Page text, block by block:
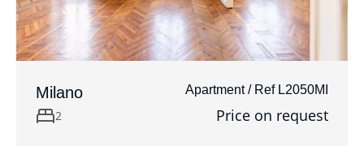
Milano Apartment / Ref L2050MI
2 Price on request